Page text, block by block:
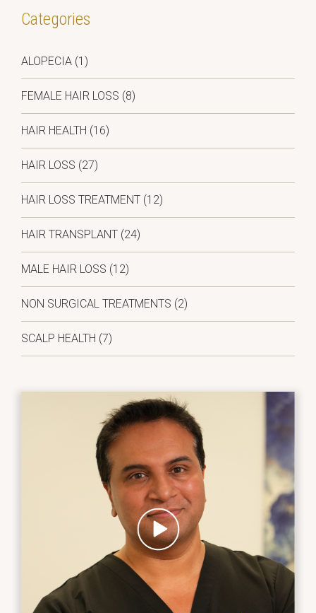
Categories
ALOPECIA (1)
FEMALE HAIR LOSS (8)
HAIR HEALTH (16)
HAIR LOSS (27)
HAIR LOSS TREATMENT (12)
HAIR TRANSPLANT (24)
MALE HAIR LOSS (12)
NON SURGICAL TREATMENTS (2)
SCALP HEALTH (7)